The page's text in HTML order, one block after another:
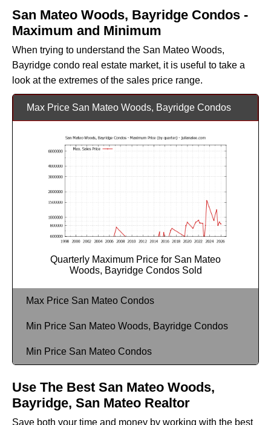
San Mateo Woods, Bayridge Condos -
Maximum and Minimum
When trying to understand the San Mateo Woods,
Bayridge condo real estate market, it is useful to take a
look at the extremes of the sales price range.
Max Price San Mateo Woods, Bayridge Condos
Quarterly Maximum Price for San Mateo
Woods, Bayridge Condos Sold
Max Price San Mateo Condos
Min Price San Mateo Woods, Bayridge Condos
Min Price San Mateo Condos
Use The Best San Mateo Woods,
Bayridge, San Mateo Realtor
Save both your time and money by working with the best